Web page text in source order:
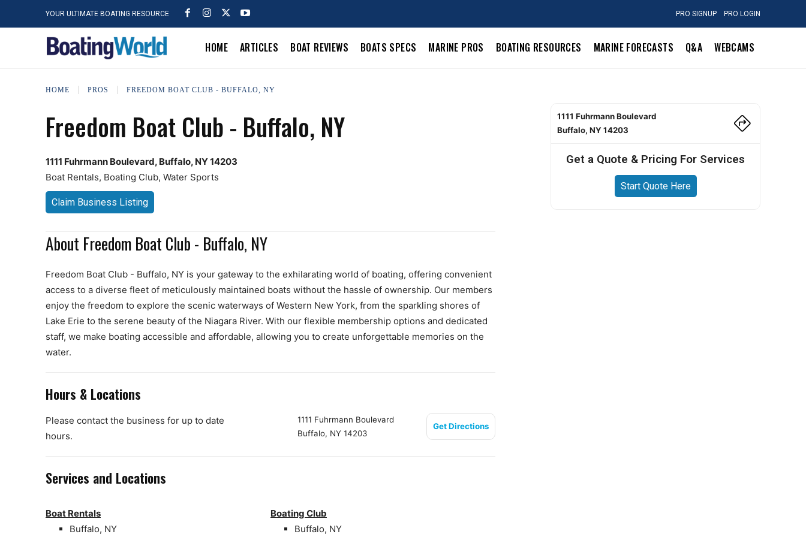
YOUR ULTIMATE BOATING RESOURCE PRO SIGNUP PRO LOGIN
HOME ARTICLES BOAT REVIEWS BOATS SPECS MARINE PROS BOATING RESOURCES MARINE FORECASTS Q&A WEBCAMS
HOME PROS FREEDOM BOAT CLUB - BUFFALO, NY
Freedom Boat Club - Buffalo, NY
1111 Fuhrmann Boulevard, Buffalo, NY 14203
Boat Rentals, Boating Club, Water Sports
Claim Business Listing
About Freedom Boat Club - Buffalo, NY
Freedom Boat Club - Buffalo, NY is your gateway to the exhilarating world of boating, offering convenient
access to a diverse fleet of meticulously maintained boats without the hassle of ownership. Our members
enjoy the freedom to explore the scenic waterways of Western New York, from the sparkling shores of
Lake Erie to the serene beauty of the Niagara River. With our flexible membership options and dedicated
staff, we make boating accessible and affordable, allowing you to create unforgettable memories on the
water.
Hours & Locations
Please contact the business for up to date
hours.
1111 Fuhrmann Boulevard
Buffalo, NY 14203
Get Directions
Services and Locations
Boat Rentals
Buffalo, NY
Boating Club
Buffalo, NY
1111 Fuhrmann Boulevard
Buffalo, NY 14203
Get a Quote & Pricing For Services
Start Quote Here